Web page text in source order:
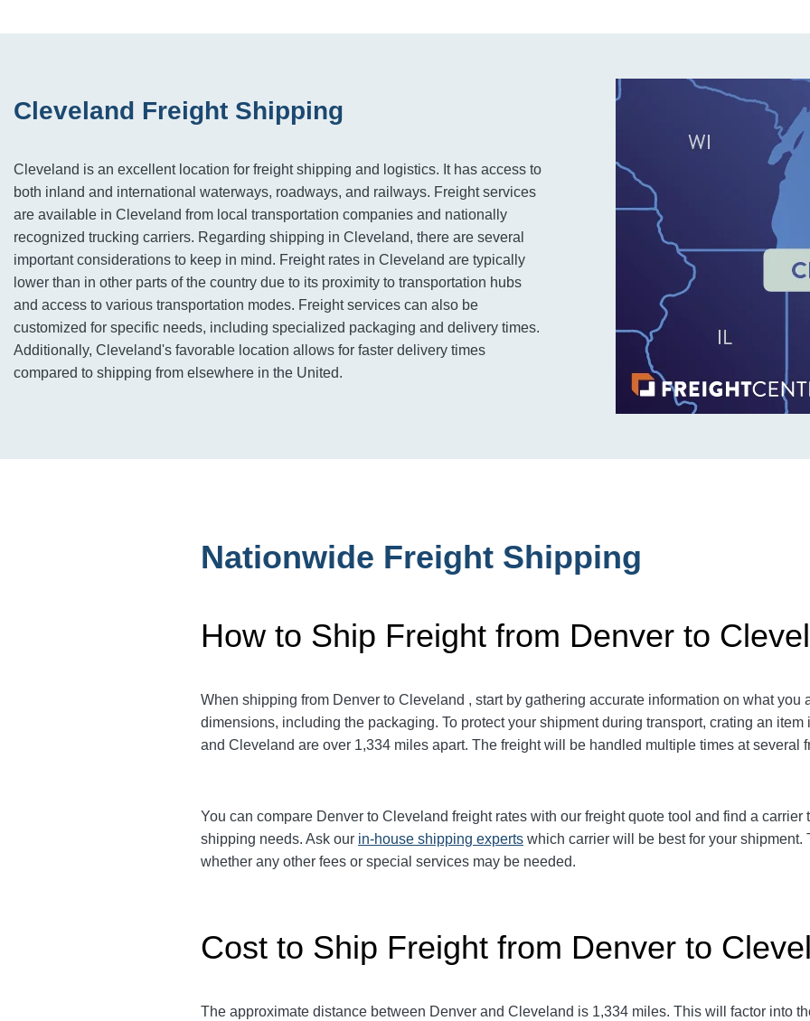
Cleveland Freight Shipping
Cleveland is an excellent location for freight shipping and logistics. It has access to
both inland and international waterways, roadways, and railways. Freight services
are available in Cleveland from local transportation companies and nationally
recognized trucking carriers. Regarding shipping in Cleveland, there are several
important considerations to keep in mind. Freight rates in Cleveland are typically
lower than in other parts of the country due to its proximity to transportation hubs
and access to various transportation modes. Freight services can also be
customized for specific needs, including specialized packaging and delivery times.
Additionally, Cleveland's favorable location allows for faster delivery times
compared to shipping from elsewhere in the United.
Nationwide Freight Shipping
How to Ship Freight from Denver to
When shipping from Denver to Cleveland , start by gathering accurate information on what
dimensions, including the packaging. To protect your shipment during transport, crating an
and Cleveland are over 1,334 miles apart. The freight will be handled multiple times at several
You can compare Denver to Cleveland freight rates with our freight quote tool and find a carrier
shipping needs. Ask our in-house shipping experts which carrier will be best for your
whether any other fees or special services may be needed.
Cost to Ship Freight from Denver to
The approximate distance between Denver and Cleveland is 1,334 miles. This will factor into